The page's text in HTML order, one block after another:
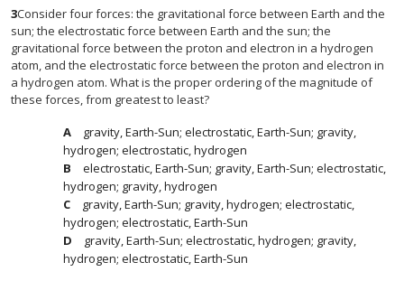
3Consider four forces: the gravitational force between Earth and the
sun; the electrostatic force between Earth and the sun; the
gravitational force between the proton and electron in a hydrogen
atom, and the electrostatic force between the proton and electron in
a hydrogen atom. What is the proper ordering of the magnitude of
these forces, from greatest to least?
gravity, Earth-Sun; electrostatic, Earth-Sun; gravity,
hydrogen; electrostatic, hydrogen
electrostatic, Earth-Sun; gravity, Earth-Sun; electrostatic,
hydrogen; gravity, hydrogen
gravity, Earth-Sun; gravity, hydrogen; electrostatic,
hydrogen; electrostatic, Earth-Sun
gravity, Earth-Sun; electrostatic, hydrogen; gravity,
hydrogen; electrostatic, Earth-Sun